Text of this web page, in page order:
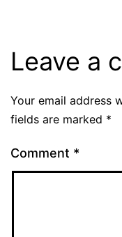
Leave a
Your email address
fields are marked *
Comment *